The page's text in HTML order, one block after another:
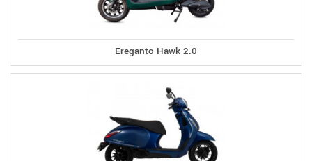
Ereganto Hawk 2.0